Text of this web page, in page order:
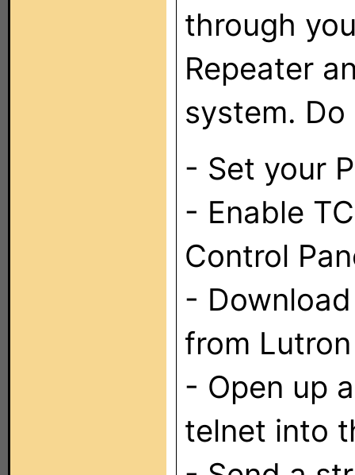
through
Repeater
system.
- Set your
- Enable
Control
-
from
- Open up
telnet into